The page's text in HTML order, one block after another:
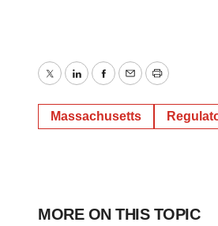
TwitterLinkedInFacebook
EmailPrint
Massachusetts
MORE ON THIS TOPIC